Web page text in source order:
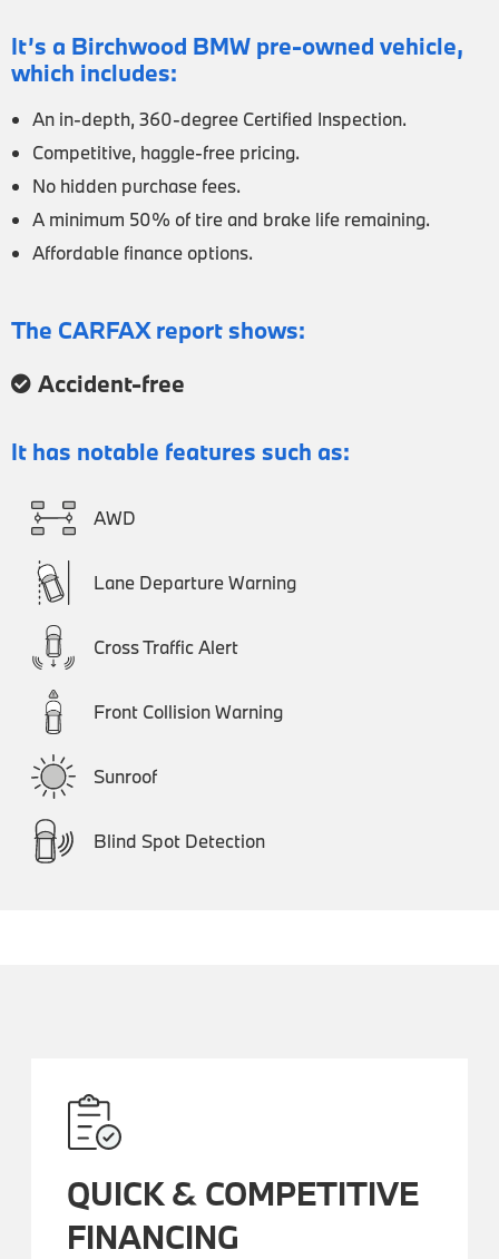
It’s a Birchwood BMW pre-owned vehicle,
which includes:
An in-depth, 360-degree Certified Inspection.
Competitive, haggle-free pricing.
No hidden purchase fees.
A minimum 50% of tire and brake life remaining.
Affordable finance options.
The CARFAX report shows:
Accident-free
It has notable features such as:
AWD
Lane Departure Warning
Cross Traffic Alert
Front Collision Warning
Sunroof
Blind Spot Detection
QUICK & COMPETITIVE
FINANCING